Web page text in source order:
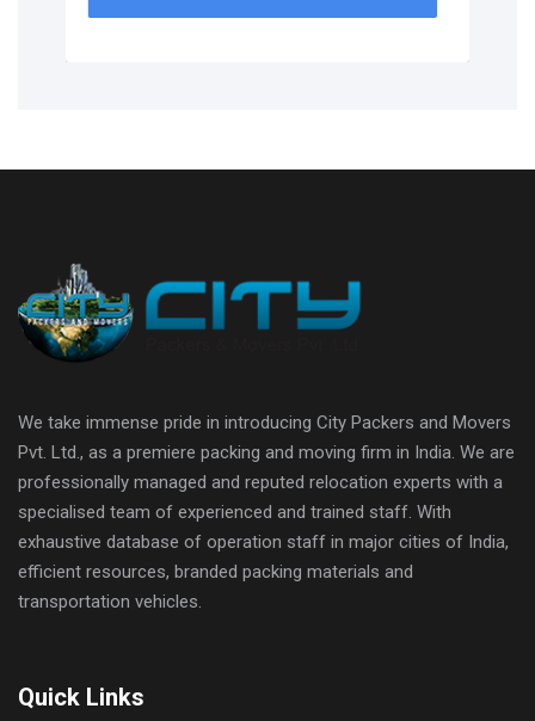
We take immense pride in introducing City Packers and Movers
Pvt. Ltd., as a premiere packing and moving firm in India. We are
professionally managed and reputed relocation experts with a
specialised team of experienced and trained staff. With
exhaustive database of operation staff in major cities of India,
efficient resources, branded packing materials and
transportation vehicles.
Quick Links